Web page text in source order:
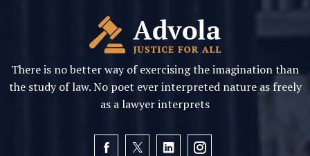
There is no better way of exercising the imagination than
the study of law. No poet ever interpreted nature as freely
as a lawyer interprets